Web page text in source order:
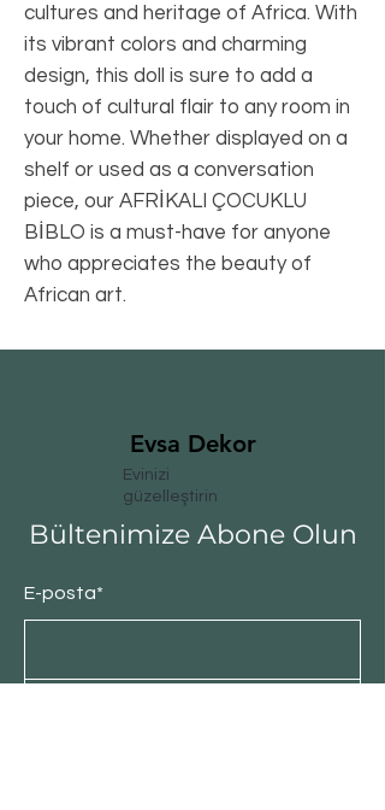
cultures and heritage of Africa. With
its vibrant colors and charming
design, this doll is sure to add a
touch of cultural flair to any room in
your home. Whether displayed on a
shelf or used as a conversation
piece, our AFRİKALI ÇOCUKLU
BİBLO is a must-have for anyone
who appreciates the beauty of
African art.
Evsa Dekor
Evinizi
güzelleştirin
Bültenimize Abone Olun
E-posta*